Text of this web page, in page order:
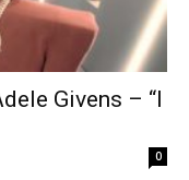
Givens – “I
0